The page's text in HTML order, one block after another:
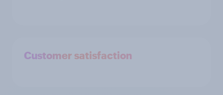
Customer satisfaction